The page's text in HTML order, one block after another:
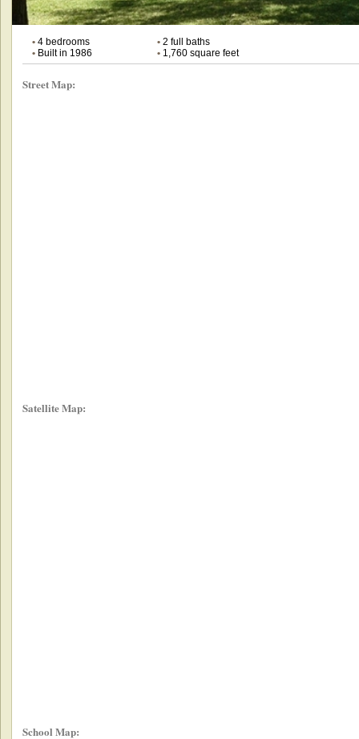
•4 bedrooms •2 full baths
•Built in 1986 •1,760 square feet
Street Map:
Satellite Map:
School Map: